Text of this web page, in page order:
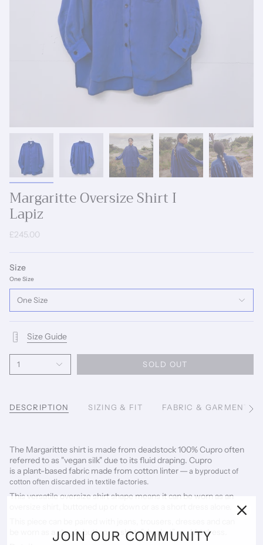
Margaritte Oversize Shirt I
Lapiz
£245.00
Size
One Size
One Size
Size Guide
1 SOLD OUT
DESCRIPTION SIZING & FIT FABRIC & GARMENTSee
The Margarittte shirt is made from deadstock 100% Cupro often
referred to as "vegan silk" due to its fluid draping. Cupro
is a plant-based fabric made from cotton linter — a byproduct of
cotton often discarded in textile factories.
This versatile oversize shirt shape means it can be worn as an
be worn as a classic button up shirt, "shacket" or shirt dress.
JOIN OUR COMMUNITY